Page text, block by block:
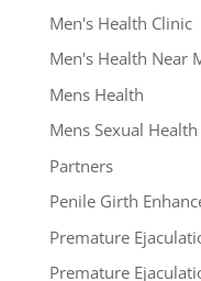
Men's Health Clinic
Men's Health Near
Mens Health
Mens Sexual
Partners
Penile Girth
Premature
Premature